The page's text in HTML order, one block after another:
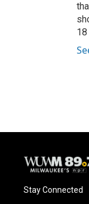
18
Stay Connected